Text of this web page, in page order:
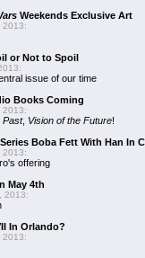
Weekends Exclusive Art
2013:
or Not to Spoil
issue of our time
Books Coming
2013:
Past, Vision of the Future!
Boba Fett With Han In
2013:
offering
May 4th
2013:
In Orlando?
2013: